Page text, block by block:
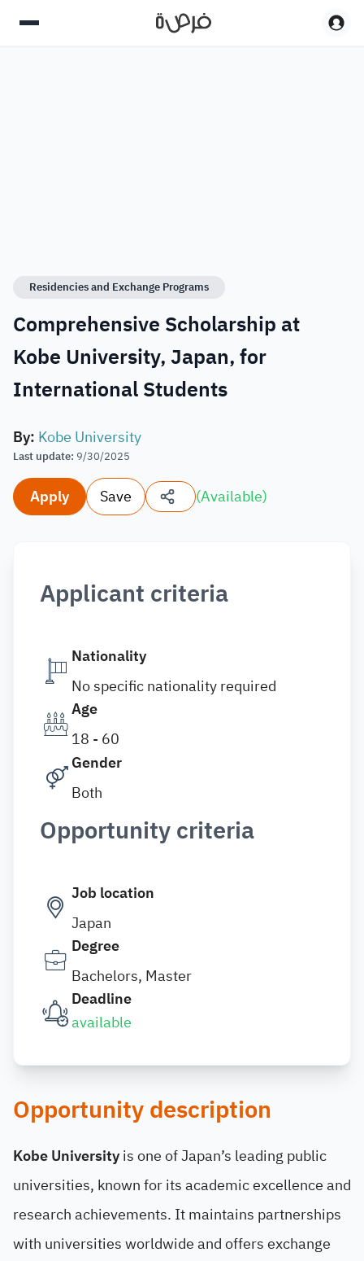
Residencies and Exchange Programs
Comprehensive Scholarship at
Kobe University, Japan, for
International Students
By: Kobe University
Last update: 9/30/2025
Apply Save (Available)
Applicant criteria
Nationality
No specific nationality required
Age
18 - 60
Gender
Both
Opportunity criteria
Job location
Japan
Degree
Bachelors, Master
Deadline
available
Opportunity description
Kobe Universityis one of Japan’s leading public
universities, known for its academic excellence and
research achievements. It maintains partnerships
with universities worldwide and offers exchange